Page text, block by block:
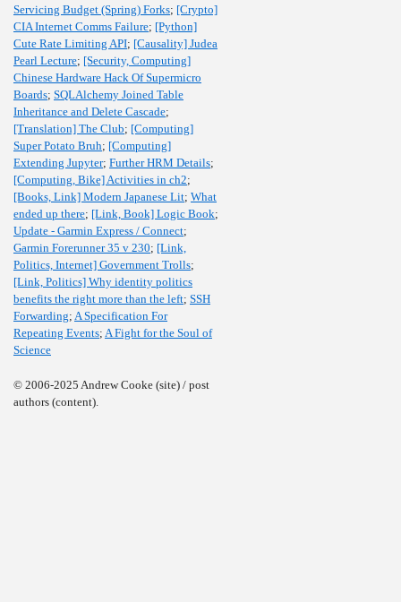
Servicing Budget (Spring) Forks; [Crypto]
CIA Internet Comms Failure; [Python]
Cute Rate Limiting API; [Causality] Judea
Pearl Lecture; [Security, Computing]
Chinese Hardware Hack Of Supermicro
Boards; SQLAlchemy Joined Table
Inheritance and Delete Cascade;
[Translation] The Club; [Computing]
Super Potato Bruh; [Computing]
Extending Jupyter; Further HRM Details;
[Computing, Bike] Activities in ch2;
[Books, Link] Modern Japanese Lit; What
ended up there; [Link, Book] Logic Book;
Update - Garmin Express / Connect;
Garmin Forerunner 35 v 230; [Link,
Politics, Internet] Government Trolls;
[Link, Politics] Why identity politics
benefits the right more than the left; SSH
Forwarding; A Specification For
Repeating Events; A Fight for the Soul of
Science
© 2006-2025 Andrew Cooke (site) / post
authors (content).